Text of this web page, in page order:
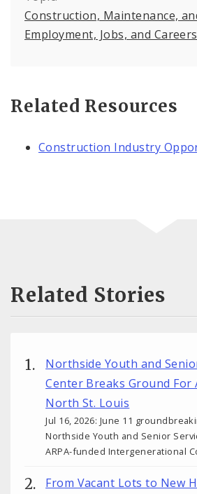
Construction, Maintenance,
Employment, Jobs, and Careers
Related Resources
Construction Industry
Related Stories
Northside Youth and
Center Breaks Ground For
North St. Louis
Jul 16, 2026: June 11
Northside Youth and Senior
ARPA-funded Intergenerational
From Vacant Lots to New